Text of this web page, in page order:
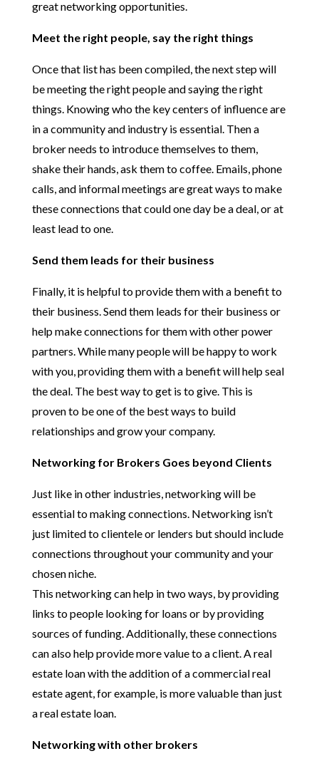
great networking opportunities.
Meet the right people, say the right things
Once that list has been compiled, the next step will
be meeting the right people and saying the right
things. Knowing who the key centers of influence are
in a community and industry is essential. Then a
broker needs to introduce themselves to them,
shake their hands, ask them to coffee. Emails, phone
calls, and informal meetings are great ways to make
these connections that could one day be a deal, or at
least lead to one.
Send them leads for their business
Finally, it is helpful to provide them with a benefit to
their business. Send them leads for their business or
help make connections for them with other power
partners. While many people will be happy to work
with you, providing them with a benefit will help seal
the deal. The best way to get is to give. This is
proven to be one of the best ways to build
relationships and grow your company.
Networking for Brokers Goes beyond Clients
Just like in other industries, networking will be
essential to making connections. Networking isn’t
just limited to clientele or lenders but should include
connections throughout your community and your
chosen niche.
This networking can help in two ways, by providing
links to people looking for loans or by providing
sources of funding. Additionally, these connections
can also help provide more value to a client. A real
estate loan with the addition of a commercial real
estate agent, for example, is more valuable than just
a real estate loan.
Networking with other brokers